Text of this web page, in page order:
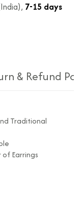
7-15 days
& Refund
Traditional
of Earrings